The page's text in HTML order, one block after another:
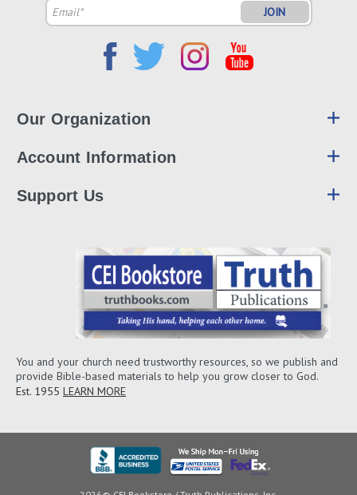
Email
Address
Our Organization
Account Information
Support Us
You and your church need trustworthy resources, so we publish and
provide Bible-based materials to help you grow closer to God.
Est. 1955 LEARN MORE